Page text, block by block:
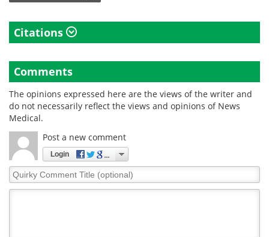
Citations
Comments
The opinions expressed here are the views of the writer and
do not necessarily reflect the views and opinions of News
Medical.
Post a new comment
Login
Quirky
Comment